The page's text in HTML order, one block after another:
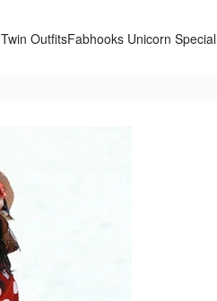
Twin OutfitsFabhooks Unicorn Special